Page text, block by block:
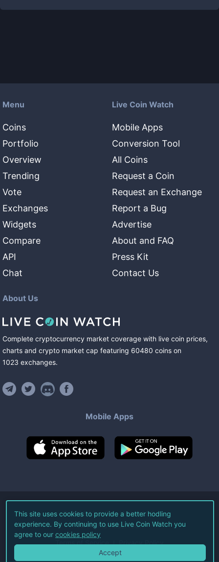
Menu
Coins
Portfolio
Overview
Trending
Vote
Exchanges
Widgets
Compare
API
Chat
Live Coin Watch
Mobile Apps
Conversion Tool
All Coins
Request a Coin
Request an Exchange
Report a Bug
Advertise
About and FAQ
Press Kit
Contact Us
About Us
Complete cryptocurrency market coverage with live coin prices,
charts and crypto market cap featuring 60480 coins on
1023 exchanges.
Mobile Apps
©2026Live Coin Watch LLC.
All Rights Reserved.
Terms of Service Privacy Policy
This site uses cookies to provide a better hodling
experience. By continuing to use Live Coin Watch you
agree to our cookies policy
Accept